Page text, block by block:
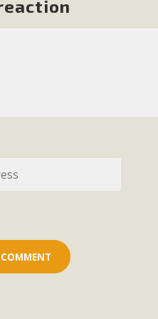
New
available for residents